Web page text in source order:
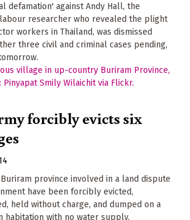
defamation' against Andy Hall, the
researcher who revealed the plight
workers in Thailand, was dismissed
three civil and criminal cases pending,
forcibly evicts six
province involved in a land dispute
have been forcibly evicted,
held without charge, and dumped on a
habitation with no water supply.